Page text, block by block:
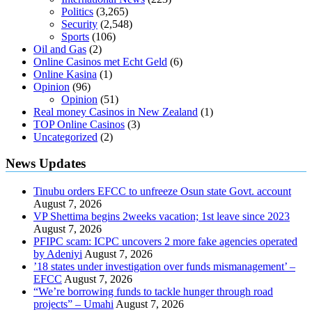
Politics (3,265)
Security (2,548)
Sports (106)
Oil and Gas (2)
Online Casinos met Echt Geld (6)
Online Kasina (1)
Opinion (96)
Opinion (51)
Real money Casinos in New Zealand (1)
TOP Online Casinos (3)
Uncategorized (2)
News Updates
Tinubu orders EFCC to unfreeze Osun state Govt. account
August 7, 2026
VP Shettima begins 2weeks vacation; 1st leave since 2023
August 7, 2026
PFIPC scam: ICPC uncovers 2 more fake agencies operated
by Adeniyi August 7, 2026
’18 states under investigation over funds mismanagement’ –
EFCC August 7, 2026
“We’re borrowing funds to tackle hunger through road
projects” – Umahi August 7, 2026